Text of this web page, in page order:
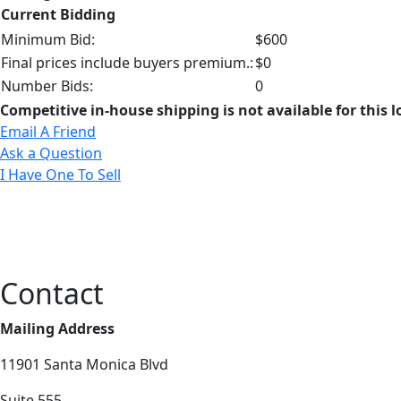
Current Bidding
Minimum Bid:
$600
Final prices include buyers premium.:$0
Number Bids:
0
Competitive in-house shipping is not available for this
Email A Friend
Ask a Question
I Have One To Sell
Contact
Mailing Address
11901 Santa Monica Blvd